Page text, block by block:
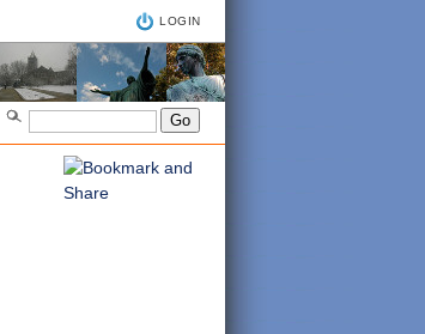
LOGIN